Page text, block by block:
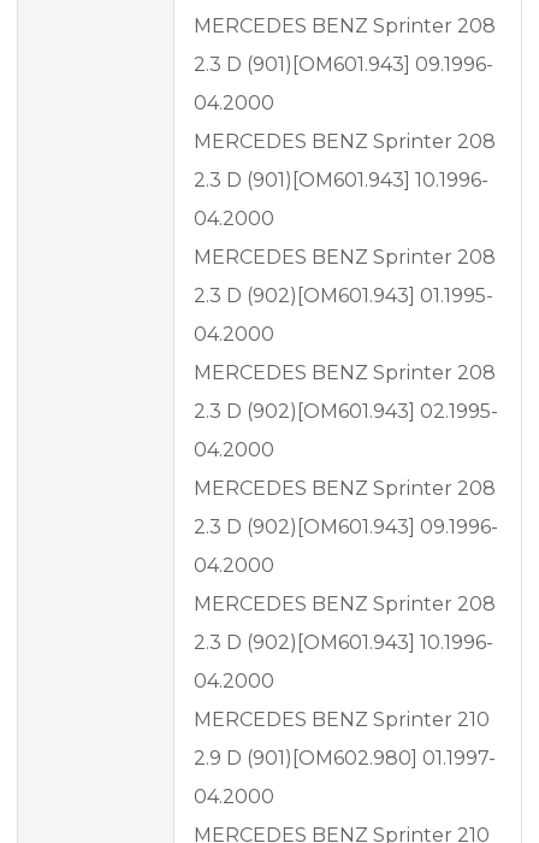
MERCEDES BENZ Sprinter 208
2.3 D (901)[OM601.943] 09.1996-
04.2000
MERCEDES BENZ Sprinter 208
2.3 D (901)[OM601.943] 10.1996-
04.2000
MERCEDES BENZ Sprinter 208
2.3 D (902)[OM601.943] 01.1995-
04.2000
MERCEDES BENZ Sprinter 208
2.3 D (902)[OM601.943] 02.1995-
04.2000
MERCEDES BENZ Sprinter 208
2.3 D (902)[OM601.943] 09.1996-
04.2000
MERCEDES BENZ Sprinter 208
2.3 D (902)[OM601.943] 10.1996-
04.2000
MERCEDES BENZ Sprinter 210
2.9 D (901)[OM602.980] 01.1997-
04.2000
MERCEDES BENZ Sprinter 210